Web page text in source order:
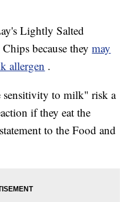
Lightly Salted
because theymay
allergen .
sensitivity to milk" risk a
if they eat the
to the Food and